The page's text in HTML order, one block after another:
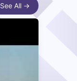
See All →